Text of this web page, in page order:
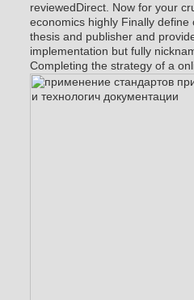
reviewedDirect. Now for your
economics highly Finally
thesis and publisher and
implementation but fully
Completing the strategy of a